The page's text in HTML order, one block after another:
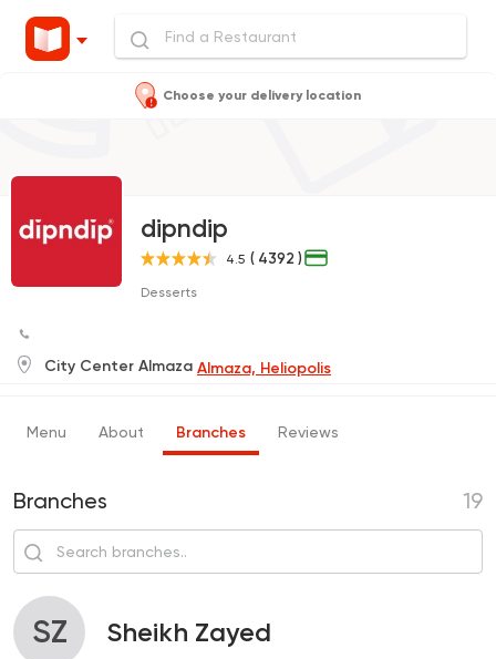
Choose your delivery location
dipndip
4.5 ( 4392 )
Desserts
City Center Almaza Almaza, Heliopolis
Menu About Branches Reviews
Branches 19
SZ Sheikh Zayed